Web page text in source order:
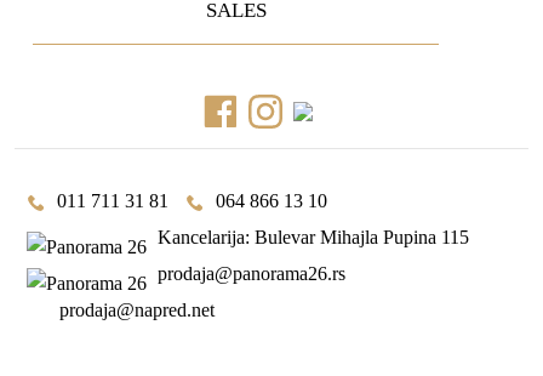
SALES
011 711 31 81
064 866 13 10
Kancelarija: Bulevar Mihajla Pupina 115
prodaja@panorama26.rs
prodaja@napred.net